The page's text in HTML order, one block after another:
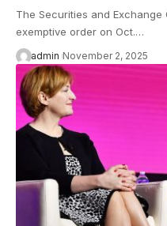
The Securities and Exchange
exemptive order on Oct.…
admin November 2, 2025